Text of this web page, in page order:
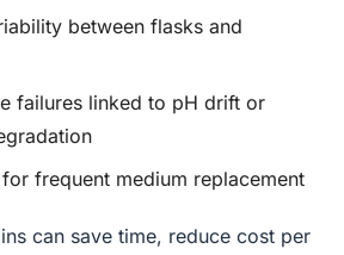
between flasks and
failures linked to pH drift or
frequent medium replacement
can save time, reduce cost per